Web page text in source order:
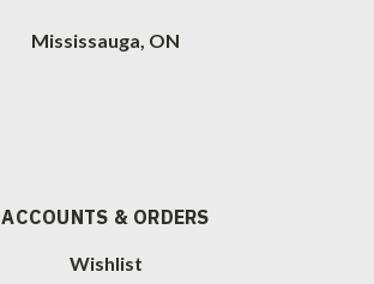
Mississauga, ON
ACCOUNTS & ORDERS
Wishlist